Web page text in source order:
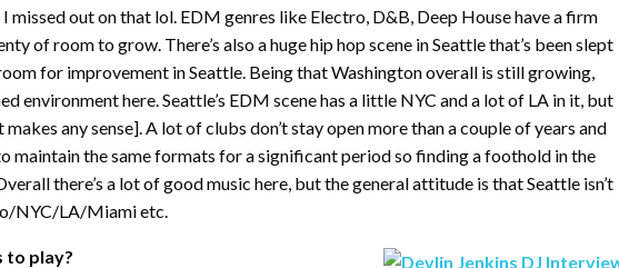
I missed out on that lol. EDM genres like Electro, D&B, Deep House have a firm
of room to grow. There’s also a huge hip hop scene in Seattle that’s been slept
for improvement in Seattle. Being that Washington overall is still growing,
environment here. Seattle’s EDM scene has a little NYC and a lot of LA in it, but
any sense]. A lot of clubs don’t stay open more than a couple of years and
maintain the same formats for a significant period so finding a foothold in the
there’s a lot of good music here, but the general attitude is that Seattle isn’t
NYC/LA/Miami etc.
to play?